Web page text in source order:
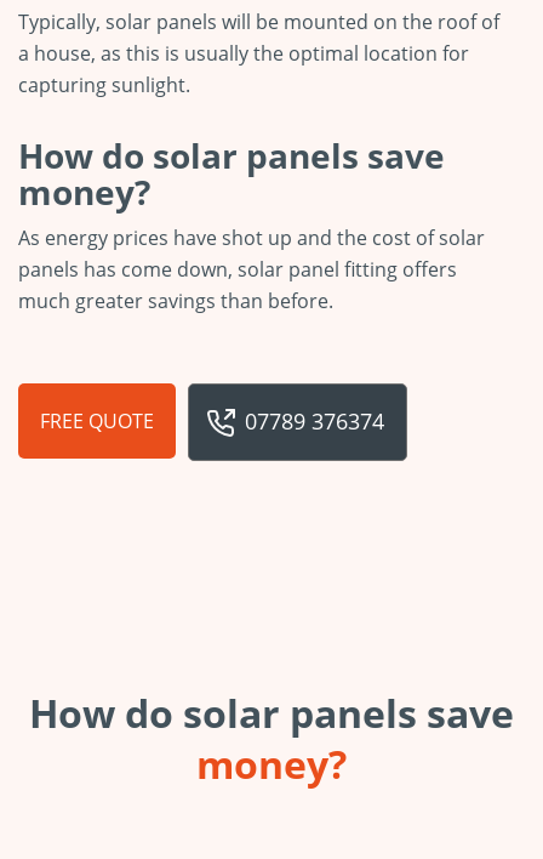
Typically, solar panels will be mounted on the roof of
a house, as this is usually the optimal location for
capturing sunlight.
How do solar panels save
money?
As energy prices have shot up and the cost of solar
panels has come down, solar panel fitting offers
much greater savings than before.
FREE QUOTE 07789 376374
How do solar panels save
money?